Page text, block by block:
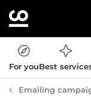
For youBest
Emailing